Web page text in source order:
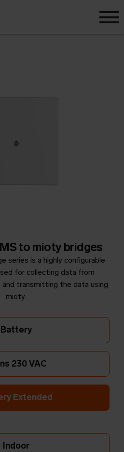
to mioty bridges
series is a highly configurable
for collecting data from
transmitting the data using
mioty.
Battery
230 VAC
Extended
Indoor